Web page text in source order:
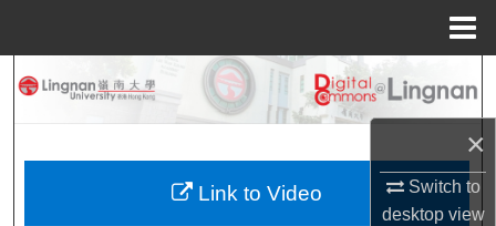
×
Switch to
desktopview
Search
My Account
Link to Video